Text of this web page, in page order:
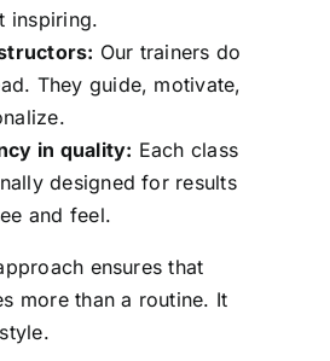
inspiring.
Our trainers do
They guide, motivate,
in quality: Each class
designed for results
and feel.
ensures that
more than a routine. It